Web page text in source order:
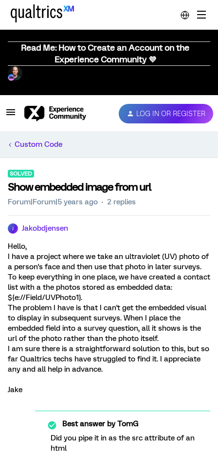
Read Me: How to Create an Account on the
Experience Community 💜
LOG IN OR REGISTER
Custom Code
SOLVED
Show embedded image from url
Forum|Forum|5 years ago 2 replies
Jakobdjensen
Hello,
I have a project where we take an ultraviolet (UV) photo of
a person's face and then use that photo in later surveys.
To keep everything in one place, we have created a contact
list with a the photos stored as embedded data:
${e://Field/UVPhoto1}.
The problem I have is that I can't get the embedded visual
to display in subsequent surveys. When I place the
embedded field into a survey question, all it shows is the
url of the photo rather than the photo itself.
I am sure there is a straightforward solution to this, but so
far Qualtrics techs have struggled to find it. I appreciate
any and all help in advance.
Jake
Best answer byTomG
Did you pipe it in as the src attribute of an
html